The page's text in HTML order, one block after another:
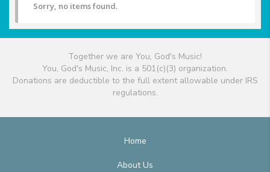
Sorry, no items found.
Together we are You, God's Music!
You, God's Music, Inc. is a 501(c)(3) organization.
Donations are deductible to the full extent allowable under IRS
regulations.
Home
About Us